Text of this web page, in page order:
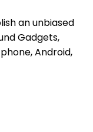
an unbiased
Gadgets,
Android,